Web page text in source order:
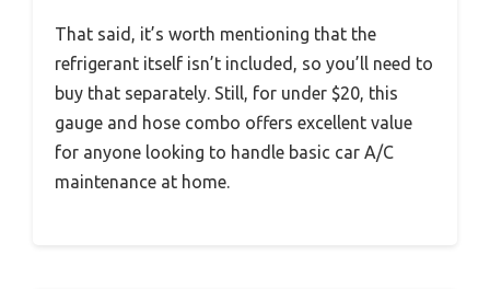
That said, it’s worth mentioning that the
refrigerant itself isn’t included, so you’ll need to
buy that separately. Still, for under $20, this
gauge and hose combo offers excellent value
for anyone looking to handle basic car A/C
maintenance at home.